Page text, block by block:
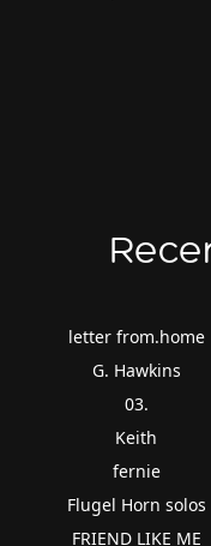
letter from.home
G. Hawkins
03.
Keith
fernie
Flugel Horn solos
FRIEND LIKE ME